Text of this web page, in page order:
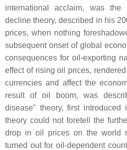
international acclaim, was the
decline theory, described in his
prices, when nothing
subsequent onset of global
consequences for oil-exporting
effect of rising oil prices,
currencies and affect the
result of oil boom, was
disease" theory, first introduced
theory could not foretell the
drop in oil prices on the world
turned out for oil-dependent